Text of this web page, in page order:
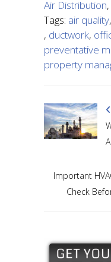
Air Distribution,
Tags: air quality,
, ductwork,
preventative
property
Important
Check